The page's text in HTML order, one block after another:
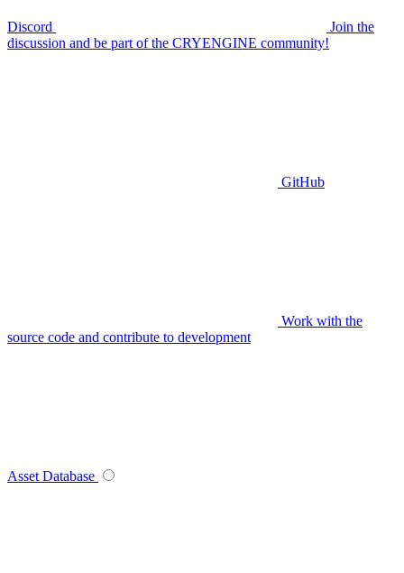
Discord
Join the
discussion and be part of the CRYENGINE community!
GitHub
Work with the
source code and contribute to development
Asset Database